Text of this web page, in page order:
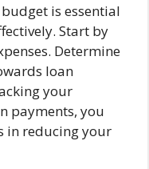
is essential
Start by
Determine
loan
your
payments, you
in reducing your